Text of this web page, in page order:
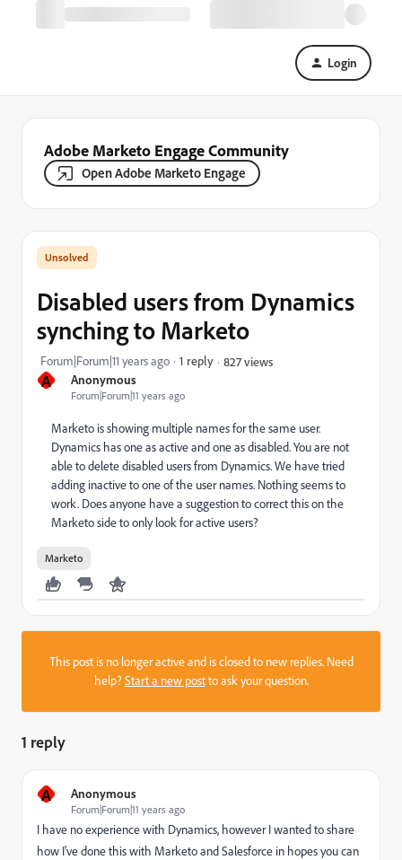
Login
Adobe Marketo Engage Community
Open Adobe Marketo Engage
A Anonymous
Forum|Forum|11 years ago
Disabled users from Dynamics
synching to Marketo
Forum|Forum|11 years ago 1 reply 827 views
Marketo is showing multiple names for the same user.
Dynamics has one as active and one as disabled. You are not
able to delete disabled users from Dynamics. We have tried
adding inactive to one of the user names. Nothing seems to
work. Does anyone have a suggestion to correct this on the
Marketo side to only look for active users?
Marketo
This post is no longer active and is closed to new replies. Need
help?Start a new postto ask your question.
1 reply
A Anonymous
Forum|Forum|11 years ago
I have no experience with Dynamics, however I wanted to share
how I've done this with Marketo and Salesforce in hopes you can